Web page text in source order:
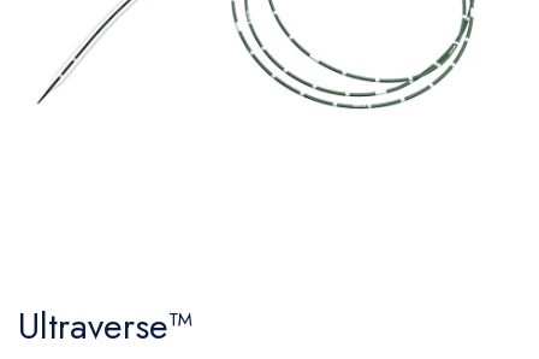
Plastic and Reconstructive Surgery
Neurosurgery
Vascular Surgery
Hernia Repair
Gynecology
Ultraverse™